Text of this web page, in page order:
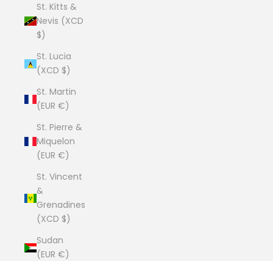
St. Kitts &
Nevis (XCD
$)
St. Lucia
(XCD $)
St. Martin
(EUR €)
St. Pierre &
Miquelon
(EUR €)
St. Vincent
&
Grenadines
(XCD $)
Sudan
(EUR €)